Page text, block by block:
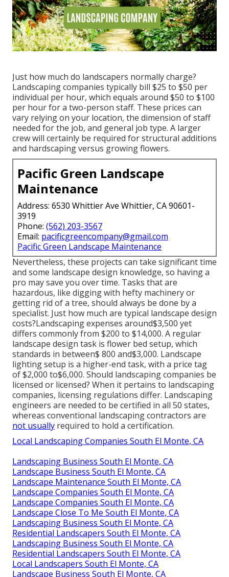
Just how much do landscapers normally charge?
Landscaping companies typically bill $25 to $50 per
individual per hour, which equals around $50 to $100
per hour for a two-person staff. These prices can
vary relying on your location, the dimension of staff
needed for the job, and general job type. A larger
crew will certainly be required for structural additions
and hardscaping versus growing flowers.
Pacific Green Landscape
Maintenance
Address: 6530 Whittier Ave Whittier, CA 90601-
3919
Phone: (562) 203-3567
Email: pacificgreencompany@gmail.com
Pacific Green Landscape Maintenance
Nevertheless, these projects can take significant time
and some landscape design knowledge, so having a
pro may save you over time. Tasks that are
hazardous, like digging with hefty machinery or
getting rid of a tree, should always be done by a
specialist. Just how much are typical landscape design
costs?Landscaping expenses around$3,500 yet
differs commonly from $200 to $14,000. A regular
landscape design task is flower bed setup, which
standards in between$ 800 and$3,000. Landscape
lighting setup is a higher-end task, with a price tag
of $2,000 to$6,000. Should landscaping companies be
licensed or licensed? When it pertains to landscaping
companies, licensing regulations differ. Landscaping
engineers are needed to be certified in all 50 states,
whereas conventional landscaping contractors are
not usually required to hold a certification.
Local Landscaping Companies South El Monte, CA
Landscaping Business South El Monte, CA
Landscape Business South El Monte, CA
Landscape Maintenance South El Monte, CA
Landscape Companies South El Monte, CA
Landscape Companies South El Monte, CA
Landscape Close To Me South El Monte, CA
Landscaping Business South El Monte, CA
Residential Landscapers South El Monte, CA
Landscaping Business South El Monte, CA
Residential Landscapers South El Monte, CA
Local Landscapers South El Monte, CA
Landscape Business South El Monte, CA